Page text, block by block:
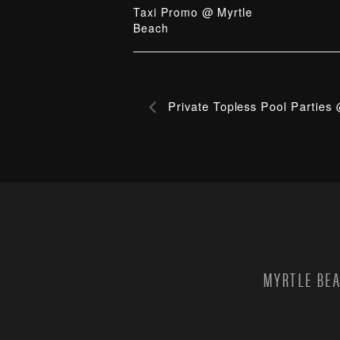
Taxi Promo @ Myrtle
Beach
Private Topless Pool Parties
MYRTLE